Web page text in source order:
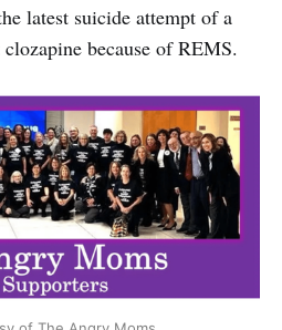
latest suicide attempt of a
because of REMS.